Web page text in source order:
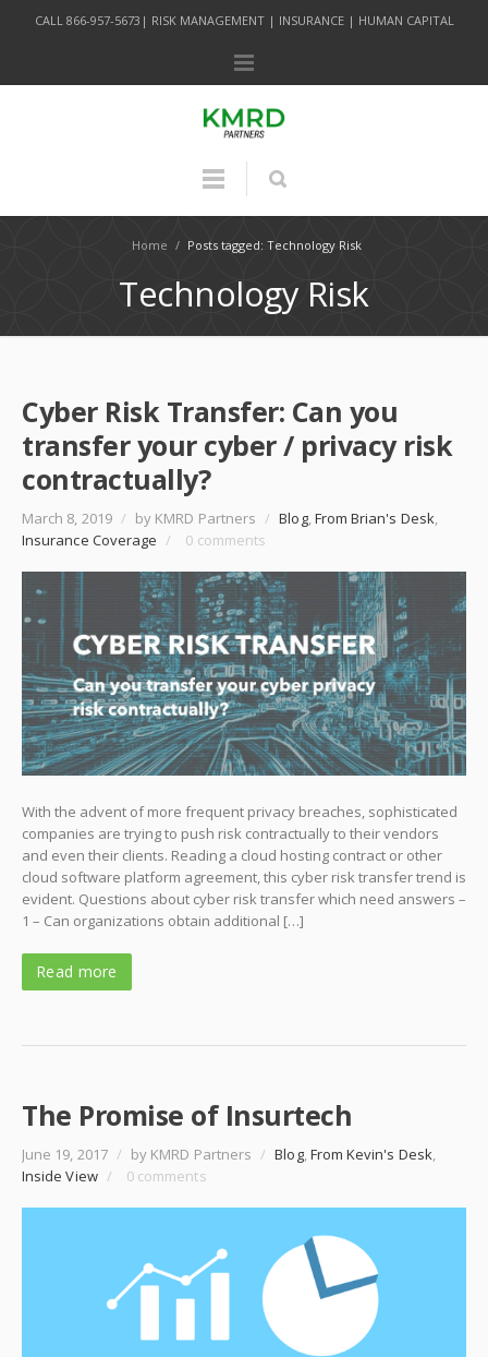
CALL 866-957-5673| RISK MANAGEMENT | INSURANCE | HUMAN CAPITAL
Home / Posts tagged: Technology Risk
Technology Risk
Cyber Risk Transfer: Can you
transfer your cyber / privacy risk
contractually?
March 8, 2019 / by KMRD Partners / Blog,From Brian's Desk,
Insurance Coverage / 0 comments
With the advent of more frequent privacy breaches, sophisticated
companies are trying to push risk contractually to their vendors
and even their clients. Reading a cloud hosting contract or other
cloud software platform agreement, this cyber risk transfer trend is
evident. Questions about cyber risk transfer which need answers –
1 – Can organizations obtain additional […]
Read more
The Promise of Insurtech
June 19, 2017 / by KMRD Partners / Blog, From Kevin's Desk
Inside View / 0 comments